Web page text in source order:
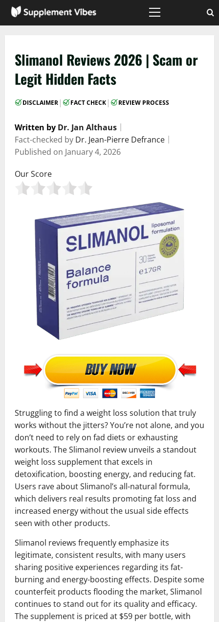
Skip
Primary
Slimanol Reviews 2026 | Scam or
Legit Hidden Facts
DISCLAIMER | FACT CHECK | REVIEW PROCESS
Written by Dr. Jan Althaus
Fact-checked by Dr. Jean-Pierre Defrance
Published on January 4, 2026
Our Score
Struggling to find a weight loss solution that truly
works without the jitters? You’re not alone, and you
don’t need to rely on fad diets or exhausting
workouts. The Slimanol review unveils a standout
weight loss supplement that excels in
detoxification, boosting energy, and reducing fat.
Users rave about Slimanol’s all-natural formula,
which delivers real results promoting fat loss and
increased energy without the usual side effects
seen with other products.
Slimanol reviews frequently emphasize its
legitimate, consistent results, with many users
sharing positive experiences regarding its fat-
burning and energy-boosting effects. Despite some
counterfeit products flooding the market, Slimanol
continues to stand out for its quality and efficacy.
The supplement is priced at $59 per bottle, with